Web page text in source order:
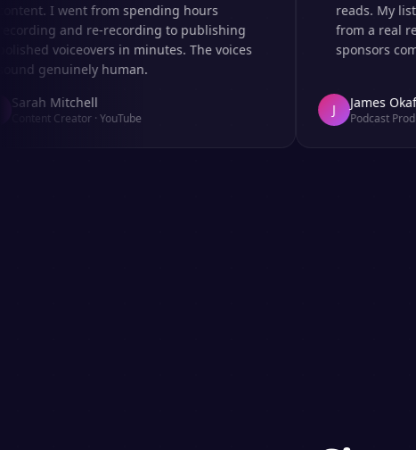
I went from spending hours
and re-recording to publishing
voiceovers in minutes. The voices
genuinely human.
Mitchell
Creator·YouTube
reads. My
from a real
sponsors
James Okafor
Podcast Producer